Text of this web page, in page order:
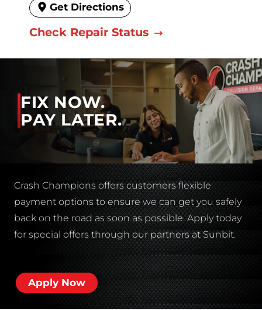
Get Directions
Check Repair Status
FIX NOW.
PAY LATER.
Crash Champions offers customers flexible
payment options to ensure we can get you safely
back on the road as soon as possible. Apply today
for special offers through our partners at Sunbit.
Apply Now